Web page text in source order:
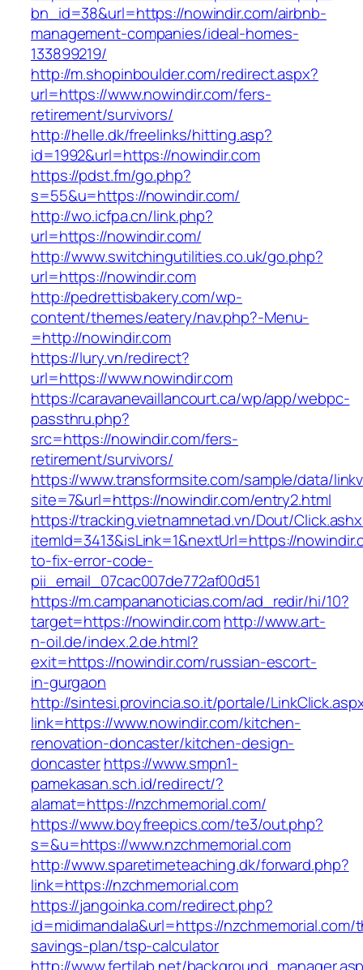
bn_id=38&url=https://nowindir.com/airbnb-
management-companies/ideal-homes-
133899219/
http://m.shopinboulder.com/redirect.aspx?
url=https://www.nowindir.com/fers-
retirement/survivors/
http://helle.dk/freelinks/hitting.asp?
id=1992&url=https://nowindir.com
https://pdst.fm/go.php?
s=55&u=https://nowindir.com/
http://wo.icfpa.cn/link.php?
url=https://nowindir.com/
http://www.switchingutilities.co.uk/go.php?
url=https://nowindir.com
http://pedrettisbakery.com/wp-
content/themes/eatery/nav.php?-Menu-
=http://nowindir.com
https://lury.vn/redirect?
url=https://www.nowindir.com
https://caravanevaillancourt.ca/wp/app/webpc-
passthru.php?
src=https://nowindir.com/fers-
retirement/survivors/
https://www.transformsite.com/sample/data/
site=7&url=https://nowindir.com/entry2.html
https://tracking.vietnamnetad.vn/Dout/
itemId=3413&isLink=1&nextUrl=https://
to-fix-error-code-
pii_email_07cac007de772af00d51
https://m.campananoticias.com/ad_redir/hi/10?
target=https://nowindir.comhttp://www.art-
n-oil.de/index.2.de.html?
exit=https://nowindir.com/russian-escort-
in-gurgaon
http://sintesi.provincia.so.it/portale/
link=https://www.nowindir.com/kitchen-
renovation-doncaster/kitchen-design-
doncasterhttps://www.smpn1-
pamekasan.sch.id/redirect/?
alamat=https://nzchmemorial.com/
https://www.boyfreepics.com/te3/out.php?
s=&u=https://www.nzchmemorial.com
http://www.sparetimeteaching.dk/forward.php?
link=https://nzchmemorial.com
https://jangoinka.com/redirect.php?
id=midimandala&url=https://
savings-plan/tsp-calculator